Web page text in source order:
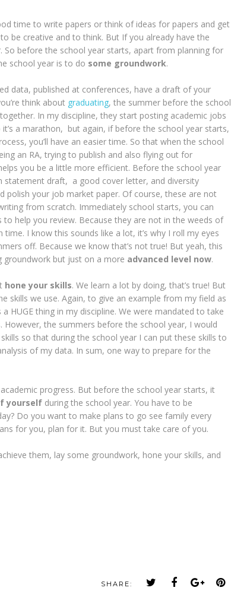
time to write papers or think of ideas for papers and get
be creative and to think. But If you already have the
So before the school year starts, apart from planning for
school year is to do some groundwork.
data, published at conferences, have a draft of your
think about graduating, the summer before the school
In my discipline, they start posting academic jobs
a marathon, but again, if before the school year starts,
you’ll have an easier time. So that when the school
an RA, trying to publish and also flying out for
you be a little more efficient. Before the school year
statement draft, a good cover letter, and diversity
your job market paper. Of course, these are not
from scratch. Immediately school starts, you can
help you review. Because they are not in the weeds of
I know this sounds like a lot, it’s why I roll my eyes
off. Because we know that’s not true! But yeah, this
groundwork but just on a more advanced level now.
hone your skills. We learn a lot by doing, that’s true! But
skills we use. Again, to give an example from my field as
HUGE thing in my discipline. We were mandated to take
the summers before the school year, I would
so that during the school year I can put these skills to
of my data. In sum, one way to prepare for the
progress. But before the school year starts, it
yourself during the school year. You have to be
Do you want to make plans to go see family every
for you, plan for it. But you must take care of you.
them, lay some groundwork, hone your skills, and
SHARE: